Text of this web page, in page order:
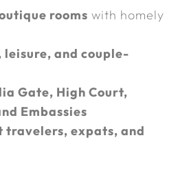
rooms with homely
leisure, and couple-
Gate, High Court,
Embassies
travelers, expats, and